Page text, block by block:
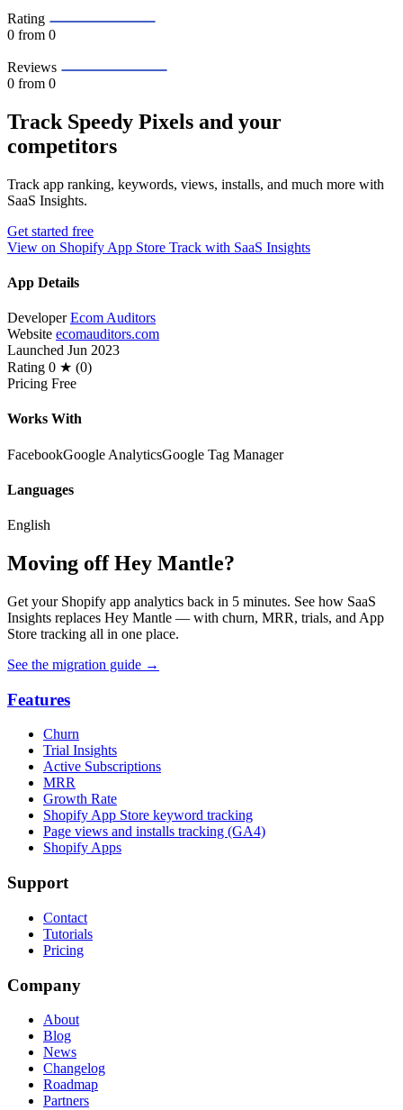
Rating
0 from 0
Reviews
0 from 0
Track Speedy Pixels and your
competitors
Track app ranking, keywords, views, installs, and much more with
SaaS Insights.
Get started free
View on Shopify App Store Track with SaaS Insights
App Details
Developer Ecom Auditors
Website ecomauditors.com
Launched Jun 2023
Rating 0 ★ (0)
Pricing Free
Works With
FacebookGoogle AnalyticsGoogle Tag Manager
Languages
English
Moving off Hey Mantle?
Get your Shopify app analytics back in 5 minutes. See how SaaS
Insights replaces Hey Mantle — with churn, MRR, trials, and App
Store tracking all in one place.
See the migration guide →
Features
Churn
Trial Insights
Active Subscriptions
MRR
Growth Rate
Shopify App Store keyword tracking
Page views and installs tracking (GA4)
Shopify Apps
Support
Contact
Tutorials
Pricing
Company
About
Blog
News
Changelog
Roadmap
Partners